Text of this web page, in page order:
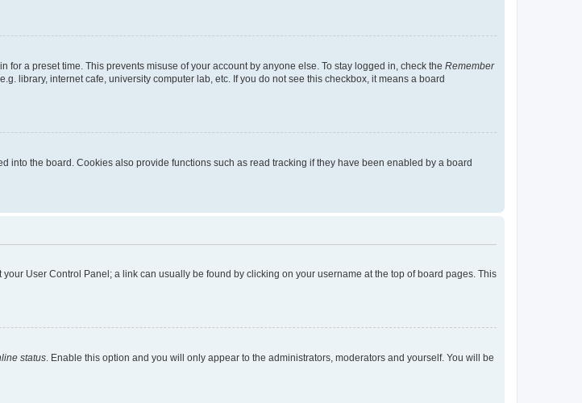
a preset time. This prevents misuse of your account by anyone else. To stay logged in, check the Remember
library, internet cafe, university computer lab, etc. If you do not see this checkbox, it means a board
into the board. Cookies also provide functions such as read tracking if they have been enabled by a board
User Control Panel; a link can usually be found by clicking on your username at the top of board pages. This
status . Enable this option and you will only appear to the administrators, moderators and yourself. You will be